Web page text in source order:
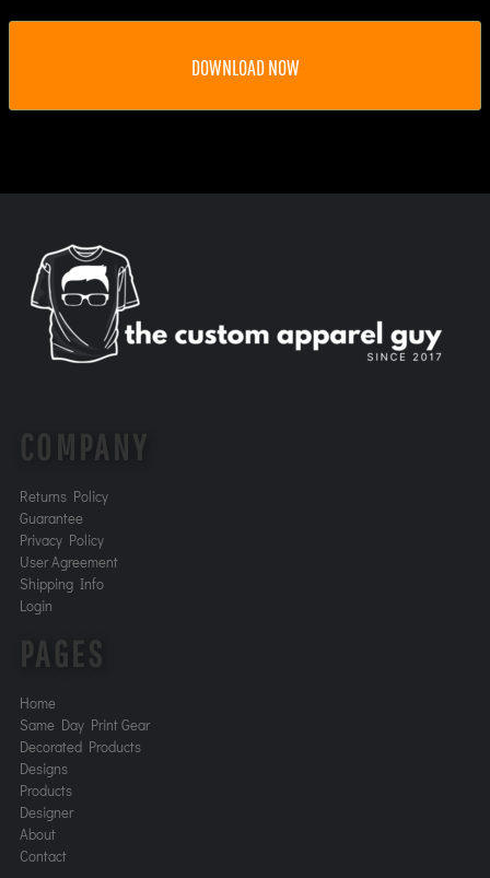
DOWNLOAD NOW
COMPANY
Returns Policy
Guarantee
Privacy Policy
User Agreement
Shipping Info
Login
PAGES
Home
Same Day Print Gear
Decorated Products
Designs
Products
Designer
About
Contact